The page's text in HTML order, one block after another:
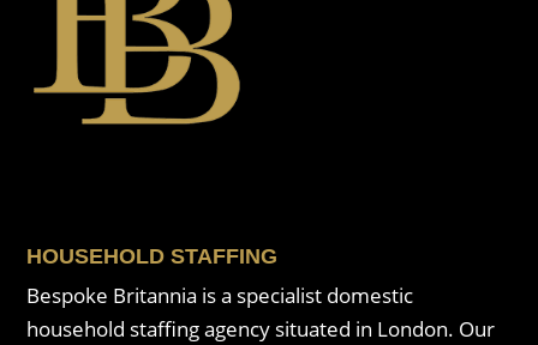
HOUSEHOLD STAFFING
Bespoke Britannia is a specialist domestic
household staffing agency situated in London. Our